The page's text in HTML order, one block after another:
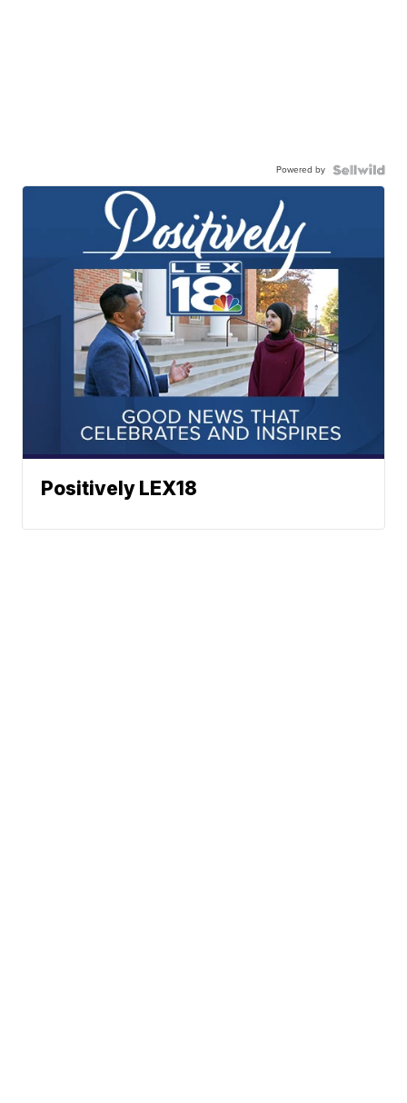
Powered by
Positively LEX18